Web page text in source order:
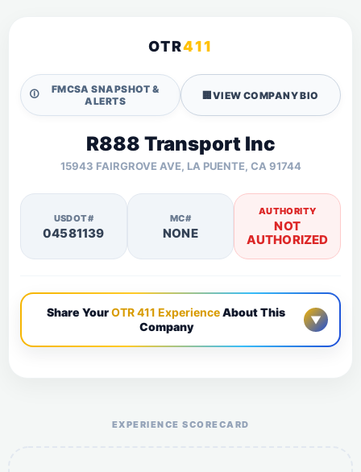
OTR411
🛈
FMCSA SNAPSHOT &
ALERTS
🏢VIEW COMPANY BIO
R888 Transport Inc
15943 FAIRGROVE AVE, LA PUENTE, CA 91744
USDOT#
04581139
MC#
NONE
AUTHORITY
NOT
AUTHORIZED
Share YourOTR 411 ExperienceAbout This
Company
▼
EXPERIENCE SCORECARD